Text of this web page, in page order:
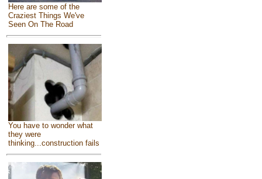
Here are some of the
Craziest Things We've
Seen On The Road
You have to wonder what
they were
thinking...construction fails